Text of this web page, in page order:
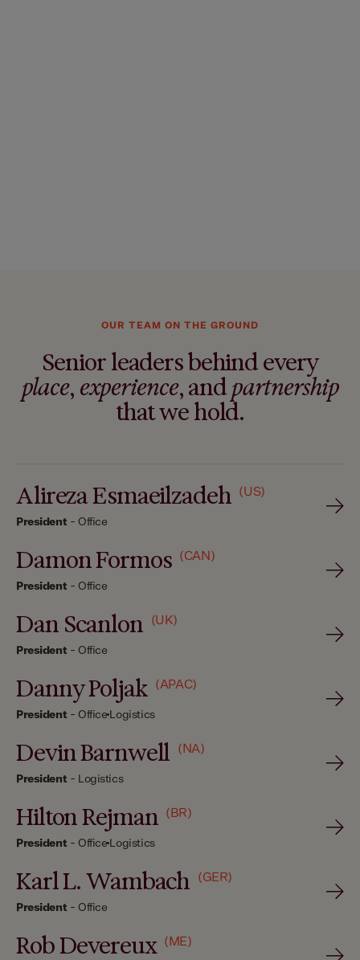
OUR TEAM ON THE GROUND
Senior leaders behind every
place, experience, andpartnership
that we hold.
Alireza Esmaeilzadeh (US)
President - Office
Damon Formos (CAN)
President - Office
Dan Scanlon (UK)
President - Office
Danny Poljak (APAC)
President - Office Logistics
Devin Barnwell (NA)
President - Logistics
Hilton Rejman (BR)
President - Office Logistics
Karl L. Wambach (GER)
President - Office
Rob Devereux (ME)